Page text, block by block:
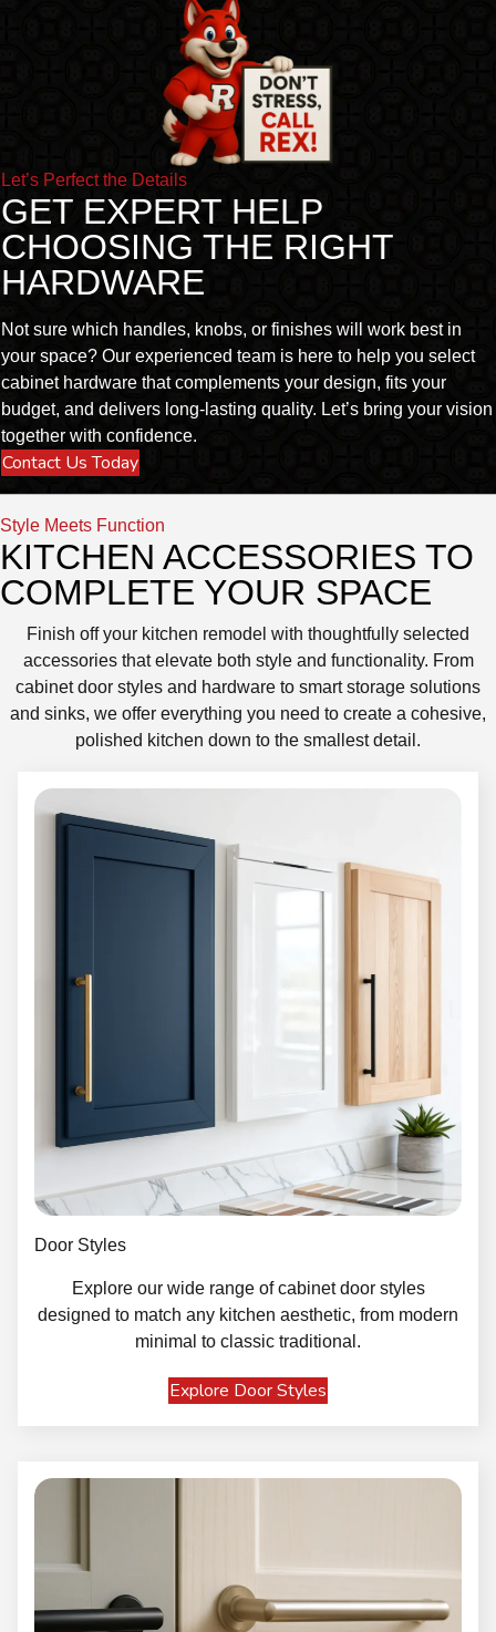
Let’s Perfect the Details
GET EXPERT HELP
CHOOSING THE RIGHT
HARDWARE
Not sure which handles, knobs, or finishes will work best in
your space? Our experienced team is here to help you select
cabinet hardware that complements your design, fits your
budget, and delivers long-lasting quality. Let’s bring your vision
together with confidence.
Contact Us Today
Style Meets Function
KITCHEN ACCESSORIES TO
COMPLETE YOUR SPACE
Finish off your kitchen remodel with thoughtfully selected
accessories that elevate both style and functionality. From
cabinet door styles and hardware to smart storage solutions
and sinks, we offer everything you need to create a cohesive,
polished kitchen down to the smallest detail.
Door Styles
Explore our wide range of cabinet door styles
designed to match any kitchen aesthetic, from modern
minimal to classic traditional.
Explore Door Styles